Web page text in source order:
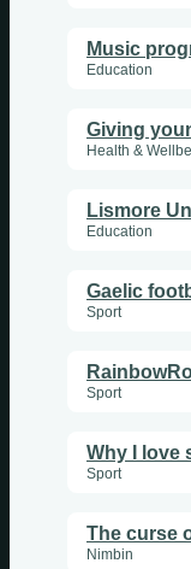
Education
Health &
Lismore
Education
Gaelic
Sport
Sport
Why I love
Sport
The curse
Nimbin